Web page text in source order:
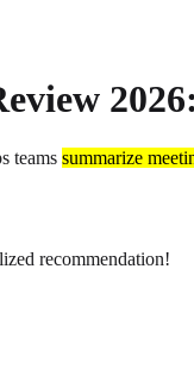
teams summarize
recommendation!